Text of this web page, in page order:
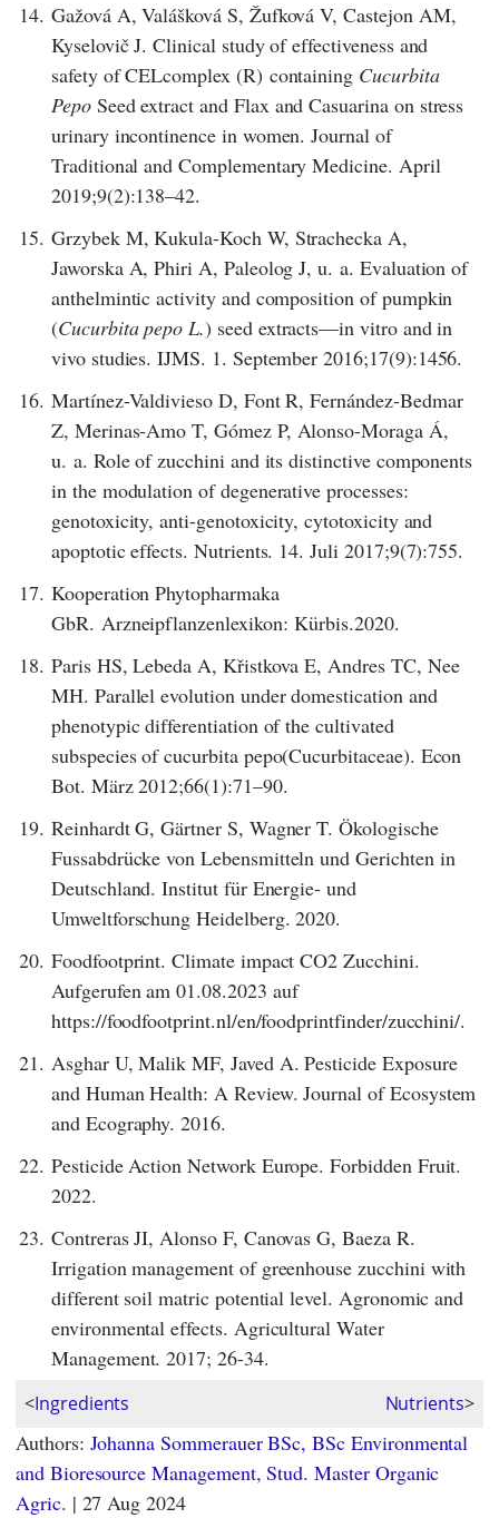
14. Gažová A, Valášková S, Žufková V, Castejon AM,
Kyselovič J. Clinical study of effectiveness and
safety of CELcomplex (R) containing Cucurbita
PepoSeed extract and Flax and Casuarina on stress
urinary incontinence in women. Journal of
Traditional and Complementary Medicine. April
2019;9(2):138–42.
15. Grzybek M, Kukula-Koch W, Strachecka A,
Jaworska A, Phiri A, Paleolog J, u. a. Evaluation of
anthelmintic activity and composition of pumpkin
(Cucurbita pepo L.) seed extracts—in vitro and in
vivo studies. IJMS. 1. September 2016;17(9):1456.
16. Martínez-Valdivieso D, Font R, Fernández-Bedmar
Z, Merinas-Amo T, Gómez P, Alonso-Moraga Á,
u. a. Role of zucchini and its distinctive components
in the modulation of degenerative processes:
genotoxicity, anti-genotoxicity, cytotoxicity and
apoptotic effects. Nutrients. 14. Juli 2017;9(7):755.
17. Kooperation Phytopharmaka
GbR. Arzneipflanzenlexikon: Kürbis.2020.
18. Paris HS, Lebeda A, Křistkova E, Andres TC, Nee
MH. Parallel evolution under domestication and
phenotypic differentiation of the cultivated
subspecies of cucurbita pepo(Cucurbitaceae). Econ
Bot. März 2012;66(1):71–90.
19. Reinhardt G, Gärtner S, Wagner T. Ökologische
Fussabdrücke von Lebensmitteln und Gerichten in
Deutschland. Institut für Energie- und
Umweltforschung Heidelberg. 2020.
20. Foodfootprint. Climate impact CO2 Zucchini.
Aufgerufen am 01.08.2023 auf
https://foodfootprint.nl/en/foodprintfinder/zucchini/.
21. Asghar U, Malik MF, Javed A. Pesticide Exposure
and Human Health: A Review. Journal of Ecosystem
and Ecography. 2016.
22. Pesticide Action Network Europe. Forbidden Fruit.
2022.
23. Contreras JI, Alonso F, Canovas G, Baeza R.
Irrigation management of greenhouse zucchini with
different soil matric potential level. Agronomic and
environmental effects. Agricultural Water
Management. 2017; 26-34.
<Ingredients Nutrients>
Authors: Johanna Sommerauer BSc, BSc Environmental
and Bioresource Management, Stud. Master Organic
Agric. | 27 Aug 2024